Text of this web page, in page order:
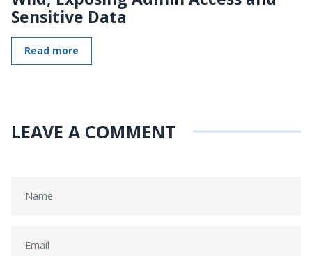
Sensitive Data
Read more
LEAVE A COMMENT